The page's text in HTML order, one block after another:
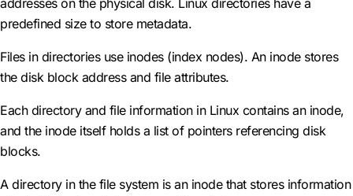
addresses on the physical disk. Linux directories have a
predefined size to store metadata.
Files in directories use inodes (index nodes). An inode stores
the disk block address and file attributes.
Each directory and file information in Linux contains an inode,
and the inode itself holds a list of pointers referencing disk
blocks.
A directory in the file system is an inode that stores information